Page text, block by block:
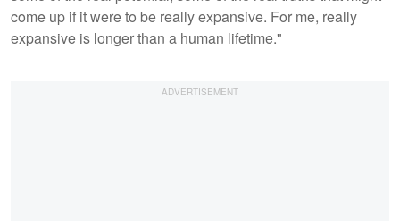
come up if it were to be really expansive. For me, really
expansive is longer than a human lifetime."